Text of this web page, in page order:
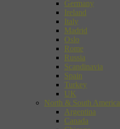
Germany
Ireland
Italy
Madrid
Oslo
Rome
Russia
Scandinavia
Spain
Turkey
UK
North & South America
Argentina
Canada